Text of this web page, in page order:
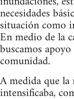
necesidades
situación como
En medio de la
buscamos
comunidad.
A medida que
intensificaba,